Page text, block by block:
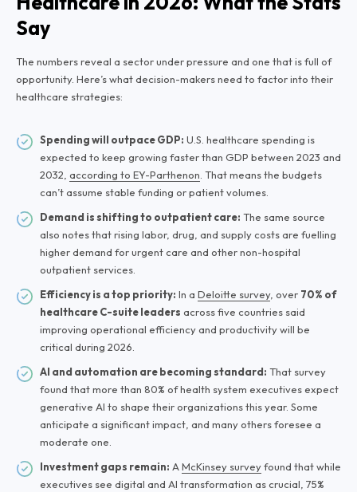
Say
The numbers reveal a sector under pressure and one that is full of
opportunity. Here’s what decision-makers need to factor into their
healthcare strategies:
Spending will outpace GDP: U.S. healthcare spending is
expected to keep growing faster than GDP between 2023 and
2032, according to EY-Parthenon . That means the budgets
can’t assume stable funding or patient volumes.
Demand is shifting to outpatient care: The same source
also notes that rising labor, drug, and supply costs are fuelling
higher demand for urgent care and other non-hospital
outpatient services.
Efficiency is a top priority: In a Deloitte survey, over 70% of
healthcare C-suite leaders across five countries said
improving operational efficiency and productivity will be
critical during 2026.
AI and automation are becoming standard: That survey
found that more than 80% of health system executives expect
generative AI to shape their organizations this year. Some
anticipate a significant impact, and many others foresee a
moderate one.
Investment gaps remain: A McKinsey surveyfound that while
executives see digital and AI transformation as crucial, 75%